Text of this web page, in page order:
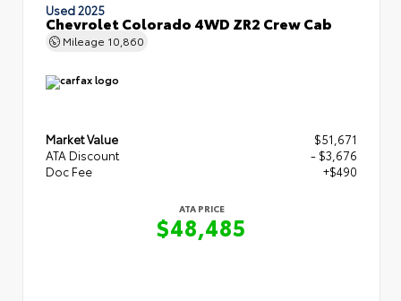
Used 2025
Chevrolet Colorado 4WD ZR2 Crew Cab
Mileage 10,860
Market Value
$51,671
ATA Discount
- $3,676
Doc Fee
+$490
ATA PRICE
$48,485